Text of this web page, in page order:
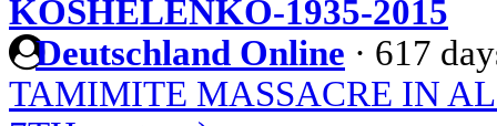
KOSHELENKO-1935-2015
Deutschland Online · 617
TAMIMITE MASSACRE IN